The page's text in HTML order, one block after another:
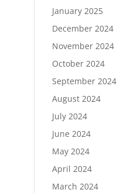
January 2025
December 2024
November 2024
October 2024
September 2024
August 2024
July 2024
June 2024
May 2024
April 2024
March 2024